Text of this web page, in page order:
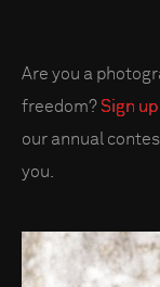
Are you a
freedom?Sign
our annual
you.